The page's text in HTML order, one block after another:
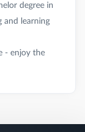
degree in
and learning
- enjoy the